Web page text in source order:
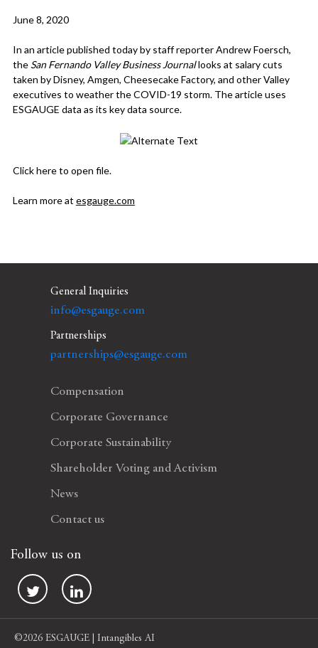
June 8, 2020
In an article published today by staff reporter Andrew Foersch,
the San Fernando Valley Business Journallooks at salary cuts
taken by Disney, Amgen, Cheesecake Factory, and other Valley
executives to weather the COVID-19 storm. The article uses
ESGAUGE data as its key data source.
Click hereto open file.
Learn more at esgauge.com
General Inquiries
info@esgauge.com
Partnerships
partnerships@esgauge.com
Compensation
Corporate Governance
Corporate Sustainability
Shareholder Voting and Activism
News
Contact us
Follow us on
©2026 ESGAUGE | Intangibles AI